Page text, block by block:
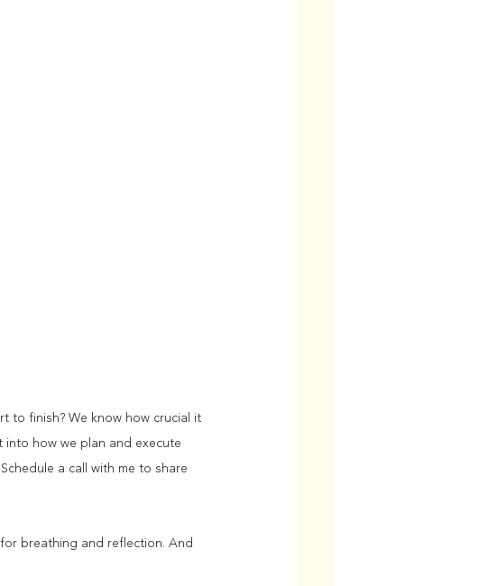
to finish? We know how crucial it
how we plan and execute
a call with me to share
breathing and reflection. And